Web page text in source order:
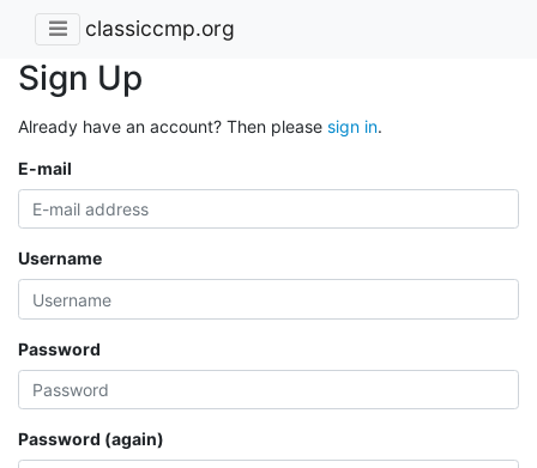
classiccmp.org
Sign Up
Already have an account? Then please sign in.
E-mail
Username
Password
Password (again)